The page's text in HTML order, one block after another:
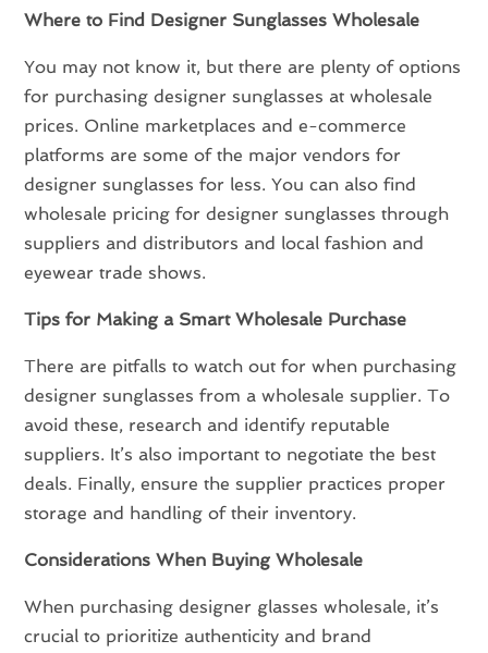
Where to Find Designer Sunglasses Wholesale
You may not know it, but there are plenty of options
for purchasing designer sunglasses at wholesale
prices. Online marketplaces and e-commerce
platforms are some of the major vendors for
designer sunglasses for less. You can also find
wholesale pricing for designer sunglasses through
suppliers and distributors and local fashion and
eyewear trade shows.
Tips for Making a Smart Wholesale Purchase
There are pitfalls to watch out for when purchasing
designer sunglasses from a wholesale supplier. To
avoid these, research and identify reputable
suppliers. It’s also important to negotiate the best
deals. Finally, ensure the supplier practices proper
storage and handling of their inventory.
Considerations When Buying Wholesale
When purchasing designer glasses wholesale, it’s
crucial to prioritize authenticity and brand